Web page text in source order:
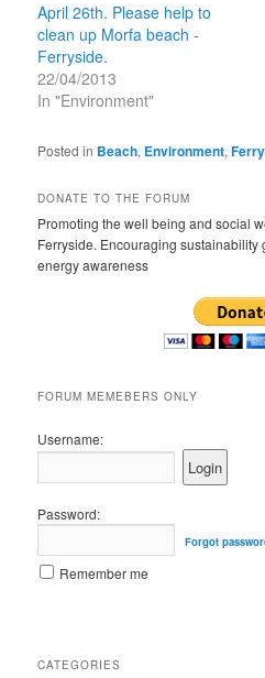
April 26th. Please help to
clean up Morfa beach -
Ferryside.
22/04/2013
In "Environment"
Posted in Beach, Environment,
DONATE TO THE FORUM
Promoting the well being and social
Ferryside. Encouraging
energy awareness
FORUM MEMEBERS ONLY
Username:
Password:
Forgot
Remember me
CATEGORIES